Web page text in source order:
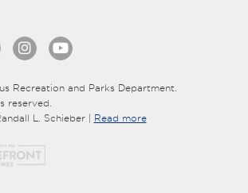
Recreation and Parks Department.
reserved.
L. Schieber | Read more